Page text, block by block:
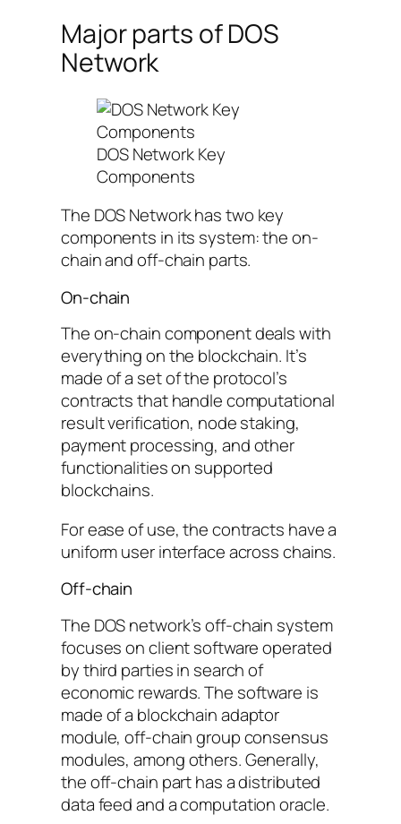
Major parts of DOS
Network
DOS Network Key
Components
The DOS Network has two key
components in its system: the on-
chain and off-chain parts.
On-chain
The on-chain component deals with
everything on the blockchain. It’s
made of a set of the protocol’s
contracts that handle computational
result verification, node staking,
payment processing, and other
functionalities on supported
blockchains.
For ease of use, the contracts have a
uniform user interface across chains.
Off-chain
The DOS network’s off-chain system
focuses on client software operated
by third parties in search of
economic rewards. The software is
made of a blockchain adaptor
module, off-chain group consensus
modules, among others. Generally,
the off-chain part has a distributed
data feed and a computation oracle.